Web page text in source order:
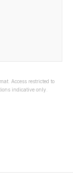
Access restricted to
indicative only.